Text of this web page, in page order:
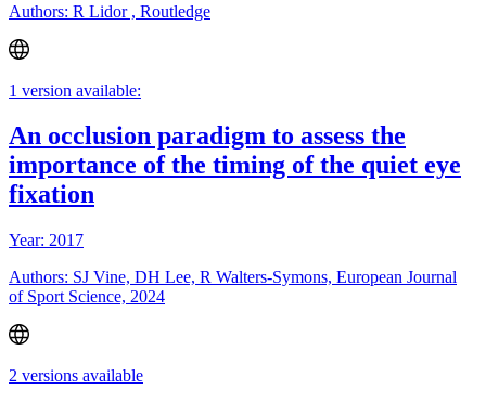
Authors: R Lidor , Routledge
1 version available:
An occlusion paradigm to assess the
importance of the timing of the quiet eye
fixation
Year: 2017
Authors: SJ Vine, DH Lee, R Walters-Symons, European Journal
of Sport Science, 2024
2 versions available